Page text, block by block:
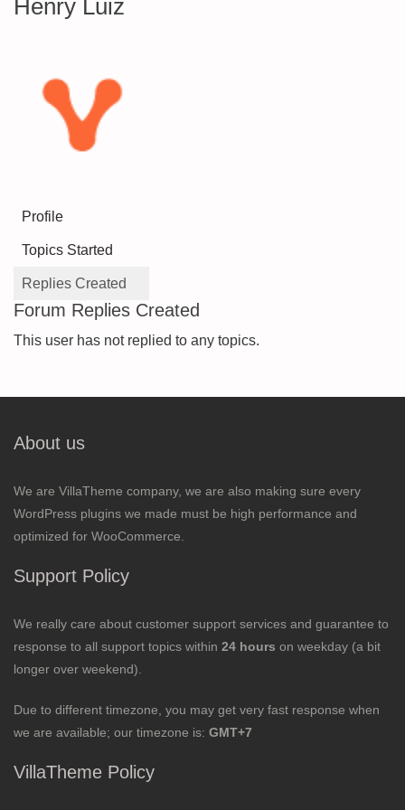
Henry Luiz
Profile
Topics Started
Replies Created
Forum Replies Created
This user has not replied to any topics.
About us
We are VillaTheme company, we are also making sure every
WordPress plugins we made must be high performance and
optimized for WooCommerce.
Support Policy
We really care about customer support services and guarantee to
response to all support topics within 24 hours on weekday (a bit
longer over weekend).
Due to different timezone, you may get very fast response when
we are available; our timezone is: GMT+7
VillaTheme Policy